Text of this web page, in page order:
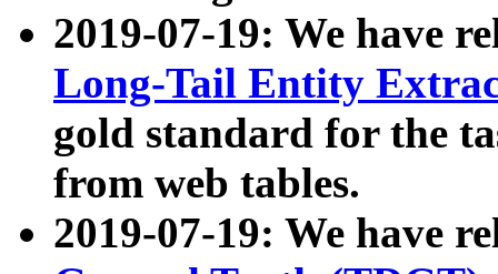
2019-07-19: We have
Long-Tail Entity
gold standard for the
from web tables.
2019-07-19: We have